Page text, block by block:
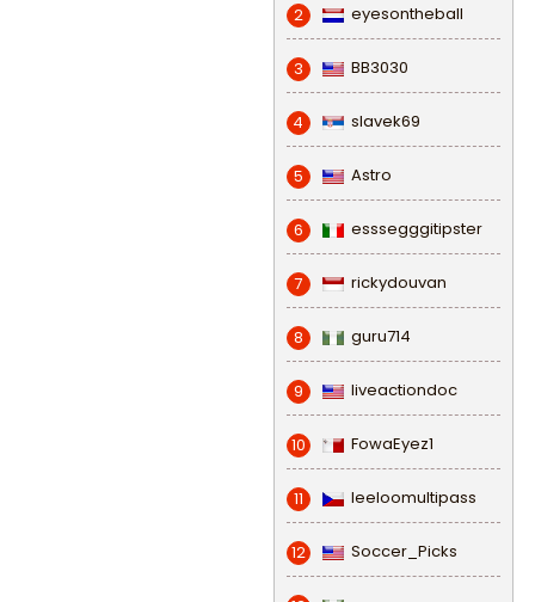
2 eyesontheball
3 BB3030
4 slavek69
5 Astro
6 esssegggitipster
7 rickydouvan
8 guru714
9 liveactiondoc
10 FowaEyez1
11 leeloomultipass
12 Soccer_Picks